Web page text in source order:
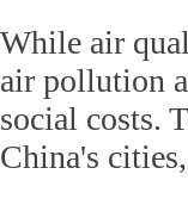
While air
air pollution
social costs.
China's